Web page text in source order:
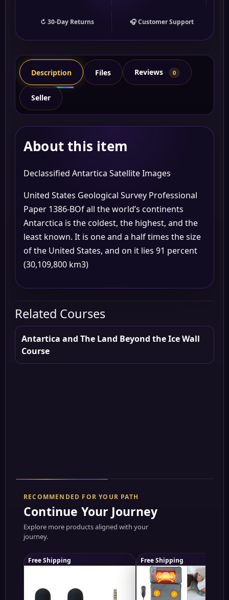
↻ 30-Day Returns 🎧 Customer Support
Description Files Reviews 0
Seller
About this item
Declassified Antartica Satellite Images
United States Geological Survey Professional
Paper 1386-BOf all the world’s continents
Antarctica is the coldest, the highest, and the
least known. It is one and a half times the size
of the United States, and on it lies 91 percent
(30,109,800 km3)
Related Courses
Antartica and The Land Beyond the Ice Wall
Course
RECOMMENDED FOR YOUR PATH
Continue Your Journey
Explore more products aligned with your
journey.
Free Shipping Free Shipping